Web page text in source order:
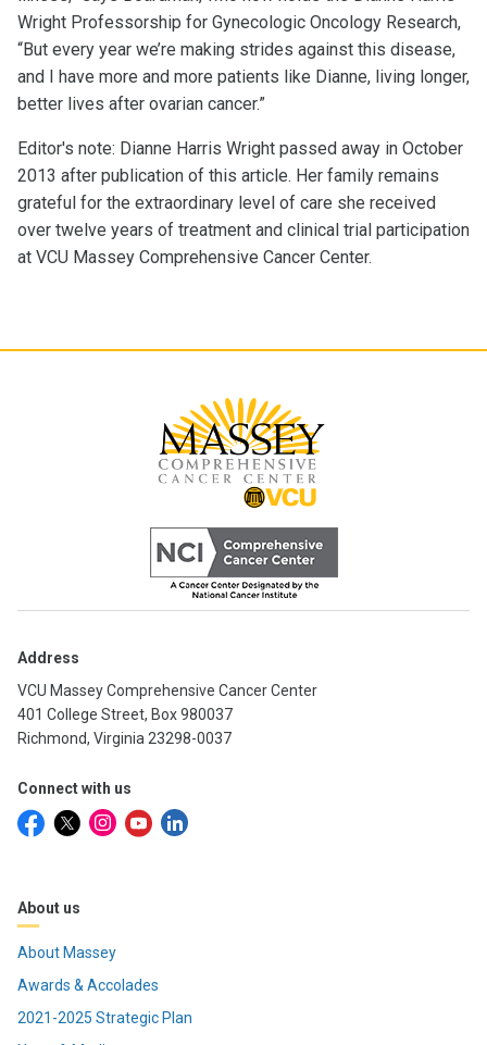
Wright Professorship for Gynecologic Oncology Research,
“But every year we’re making strides against this disease,
and I have more and more patients like Dianne, living longer,
better lives after ovarian cancer.”
Editor's note: Dianne Harris Wright passed away in October
2013 after publication of this article. Her family remains
grateful for the extraordinary level of care she received
over twelve years of treatment and clinical trial participation
at VCU Massey Comprehensive Cancer Center.
Address
VCU Massey Comprehensive Cancer Center
401 College Street, Box 980037
Richmond, Virginia 23298-0037
Connect with us
About us
About Massey
Awards & Accolades
2021-2025 Strategic Plan